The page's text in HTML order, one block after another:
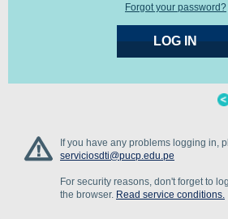
Forgot your password?
If you have any problems logging in,
serviciosdti@pucp.edu.pe
For security reasons, don't forget to
the browser. Read service conditions.